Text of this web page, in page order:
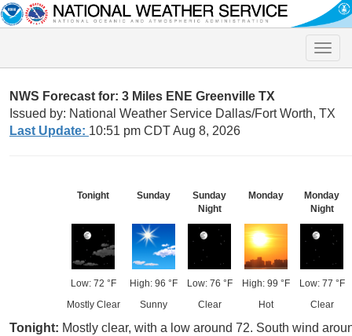
Toggle
NWS Forecast for: 3 Miles ENE Greenville TX
Issued by: National Weather Service Dallas/Fort Worth, TX
Last Update: 10:51 pm CDT Aug 8, 2026
Tonight
Low: 72 °F
Mostly Clear
Sunday
High: 96 °F
Sunny
Sunday
Night
Low: 76 °F
Clear
Monday
High: 99 °F
Hot
Monday
Night
Low: 77 °F
Clear
Tonight: Mostly clear, with a low around 72. South wind